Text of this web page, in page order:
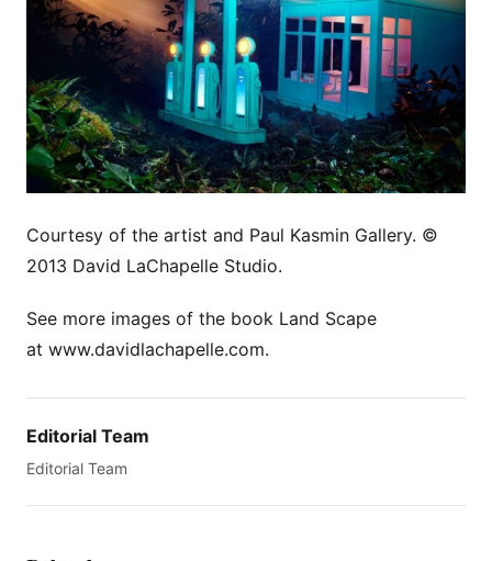
Courtesy of the artist and Paul Kasmin Gallery. ©
2013 David LaChapelle Studio.
See more images of the book Land Scape
at www.davidlachapelle.com.
Editorial Team
Editorial Team